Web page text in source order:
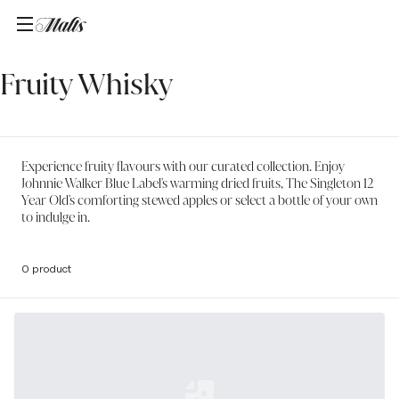
Home/Fruity Whisky
Fruity Whisky
Experience fruity flavours with our curated collection. Enjoy
Johnnie Walker Blue Label's warming dried fruits, The Singleton 12
Year Old's comforting stewed apples or select a bottle of your own
to indulge in.
0 product